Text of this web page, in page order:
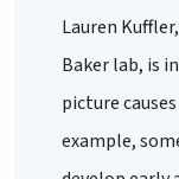
Lauren
Baker lab, is
picture
example,